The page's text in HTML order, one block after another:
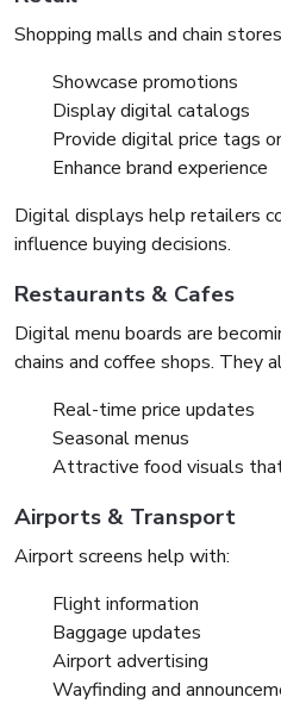
Shopping malls and chain
Showcase promotions
Display digital catalogs
Provide digital price tags
Enhance brand experience
Digital displays help retailers
influence buying decisions.
Restaurants & Cafes
Digital menu boards are
chains and coffee shops. They
Real-time price updates
Seasonal menus
Attractive food visuals
Airports & Transport
Airport screens help with:
Flight information
Baggage updates
Airport advertising
Wayfinding and